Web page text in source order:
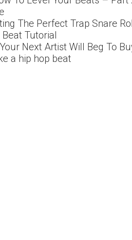
The Perfect Trap Snare
Tutorial
Next Artist Will Beg To
a hip hop beat